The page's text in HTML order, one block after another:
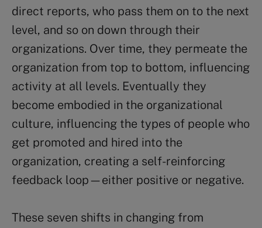
direct reports, who pass them on to the next
level, and so on down through their
organizations. Over time, they permeate the
organization from top to bottom, influencing
activity at all levels. Eventually they
become embodied in the organizational
culture, influencing the types of people who
get promoted and hired into the
organization, creating a self-reinforcing
feedback loop—either positive or negative.
These seven shifts in changing from